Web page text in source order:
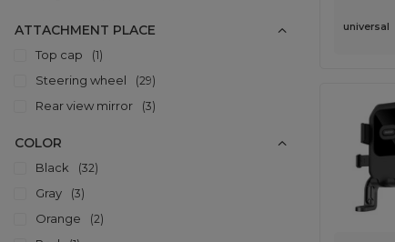
ATTACHMENT PLACE
Top cap 1
Steering wheel 29
Rear view mirror 3
COLOR
Black 32
Gray 3
Orange 2
universal